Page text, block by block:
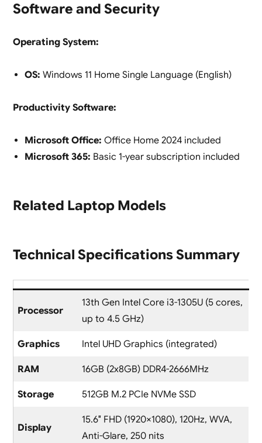
Software and Security
Operating System:
OS: Windows 11 Home Single Language (English)
Productivity Software:
Microsoft Office: Office Home 2024 included
Microsoft 365: Basic 1-year subscription included
Related Laptop Models
Technical Specifications Summary
Processor
13th Gen Intel Core i3-1305U (5 cores,
up to 4.5 GHz)
Graphics Intel UHD Graphics (integrated)
RAM 16GB (2x8GB) DDR4-2666MHz
Storage 512GB M.2 PCIe NVMe SSD
Display
15.6″ FHD (1920×1080), 120Hz, WVA,
Anti-Glare, 250 nits